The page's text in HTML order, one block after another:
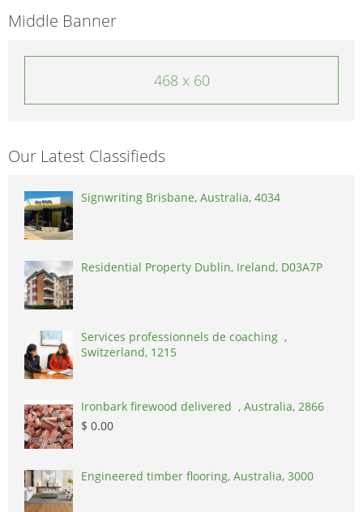
Middle Banner
468 x 60
Our Latest Classifieds
Signwriting Brisbane, Australia, 4034
Residential Property Dublin, Ireland, D03A7P
Services professionnels de coaching ,
Switzerland, 1215
Ironbark firewood delivered , Australia, 2866
$ 0.00
Engineered timber flooring, Australia, 3000